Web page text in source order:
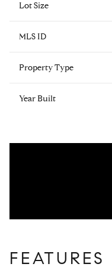
Lot Size
MLS ID
Property Type
Year Built